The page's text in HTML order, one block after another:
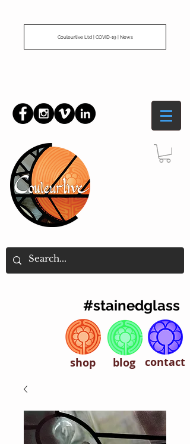
Couleurlive Ltd | COVID-19 | News
#stainedglass
shop blog contact